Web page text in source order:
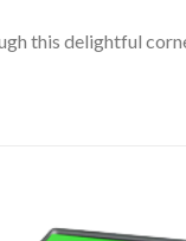
this delightful